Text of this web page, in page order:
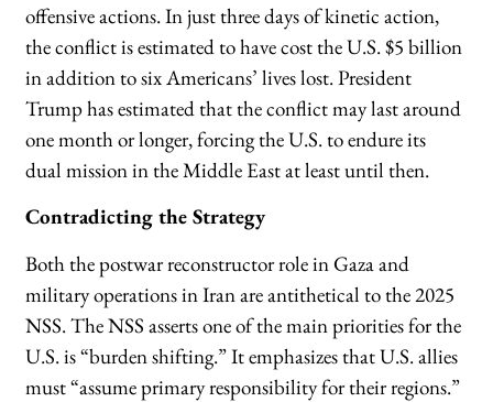
offensive actions. In just three days of kinetic action,
the conflict is estimated to have cost the U.S. $5 billion
in addition to six Americans’ lives lost. President
Trump has estimated that the conflict may last around
one month or longer, forcing the U.S. to endure its
dual mission in the Middle East at least until then.
Contradicting the Strategy
Both the postwar reconstructor role in Gaza and
military operations in Iran are antithetical to the 2025
NSS. The NSS asserts one of the main priorities for the
U.S. is “burden shifting.” It emphasizes that U.S. allies
must “assume primary responsibility for their regions.”